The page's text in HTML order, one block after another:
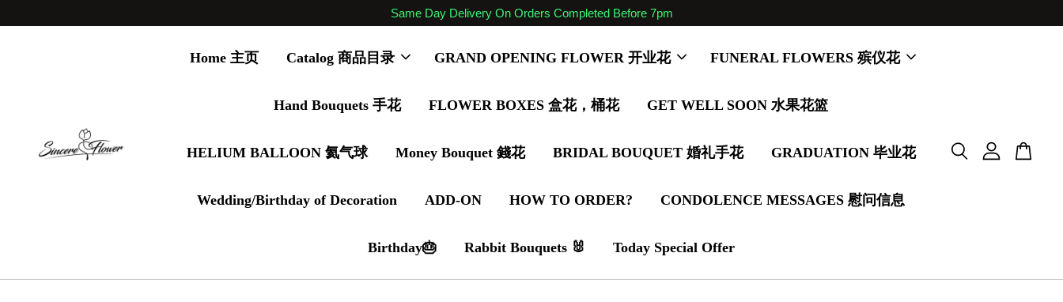
Same Day Delivery On Orders Completed Before 7pm
Home 主页 Catalog 商品目录 GRAND OPENING FLOWER 开业花 FUNERAL FLOWERS 殡仪花
Hand Bouquets 手花 FLOWER BOXES 盒花，桶花 GET WELL SOON 水果花篮
HELIUM BALLOON 氦气球 Money Bouquet 錢花 BRIDAL BOUQUET 婚礼手花 GRADUATION 毕业花
Wedding/Birthday of Decoration ADD-ON HOW TO ORDER? CONDOLENCE MESSAGES 慰问信息
Birthday🎂 Rabbit Bouquets 🐰 Today Special Offer